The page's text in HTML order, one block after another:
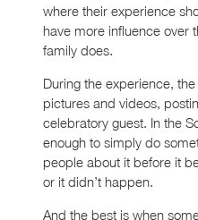
where their experience
have more influence over
family does.
During the experience,
pictures and videos,
celebratory guest. In the
enough to simply do
people about it before it
or it didn’t happen.
And the best is when